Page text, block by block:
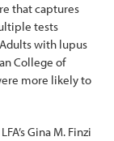
that captures
tests
with lupus
College of
more likely to
Gina M. Finzi